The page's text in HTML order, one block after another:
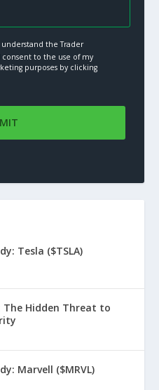
the Trader
consent to the use of my
purposes by clicking
Tesla ($TSLA)
The Hidden Threat to
Marvell ($MRVL)